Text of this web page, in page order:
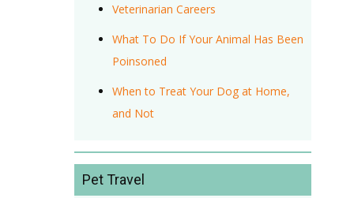
Veterinarian Careers
What To Do If Your Animal Has Been
Poinsoned
When to Treat Your Dog at Home,
and Not
Pet Travel